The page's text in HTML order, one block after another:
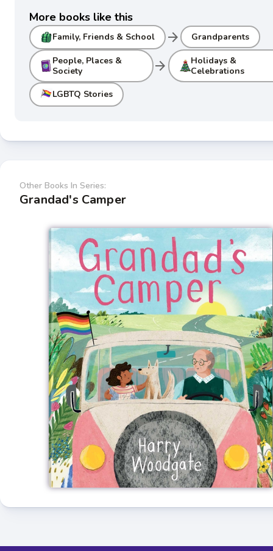
More books like this
Family, Friends & School arrow_forward Grandparents
People, Places &
Society
arrow_forward
Holidays &
Celebrations
LGBTQ Stories
Other Books In Series:
Grandad's Camper